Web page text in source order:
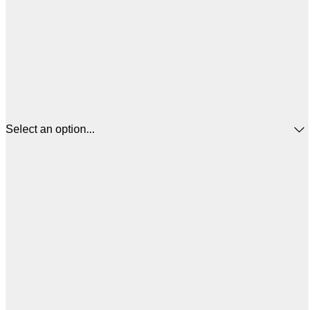
Select an option...